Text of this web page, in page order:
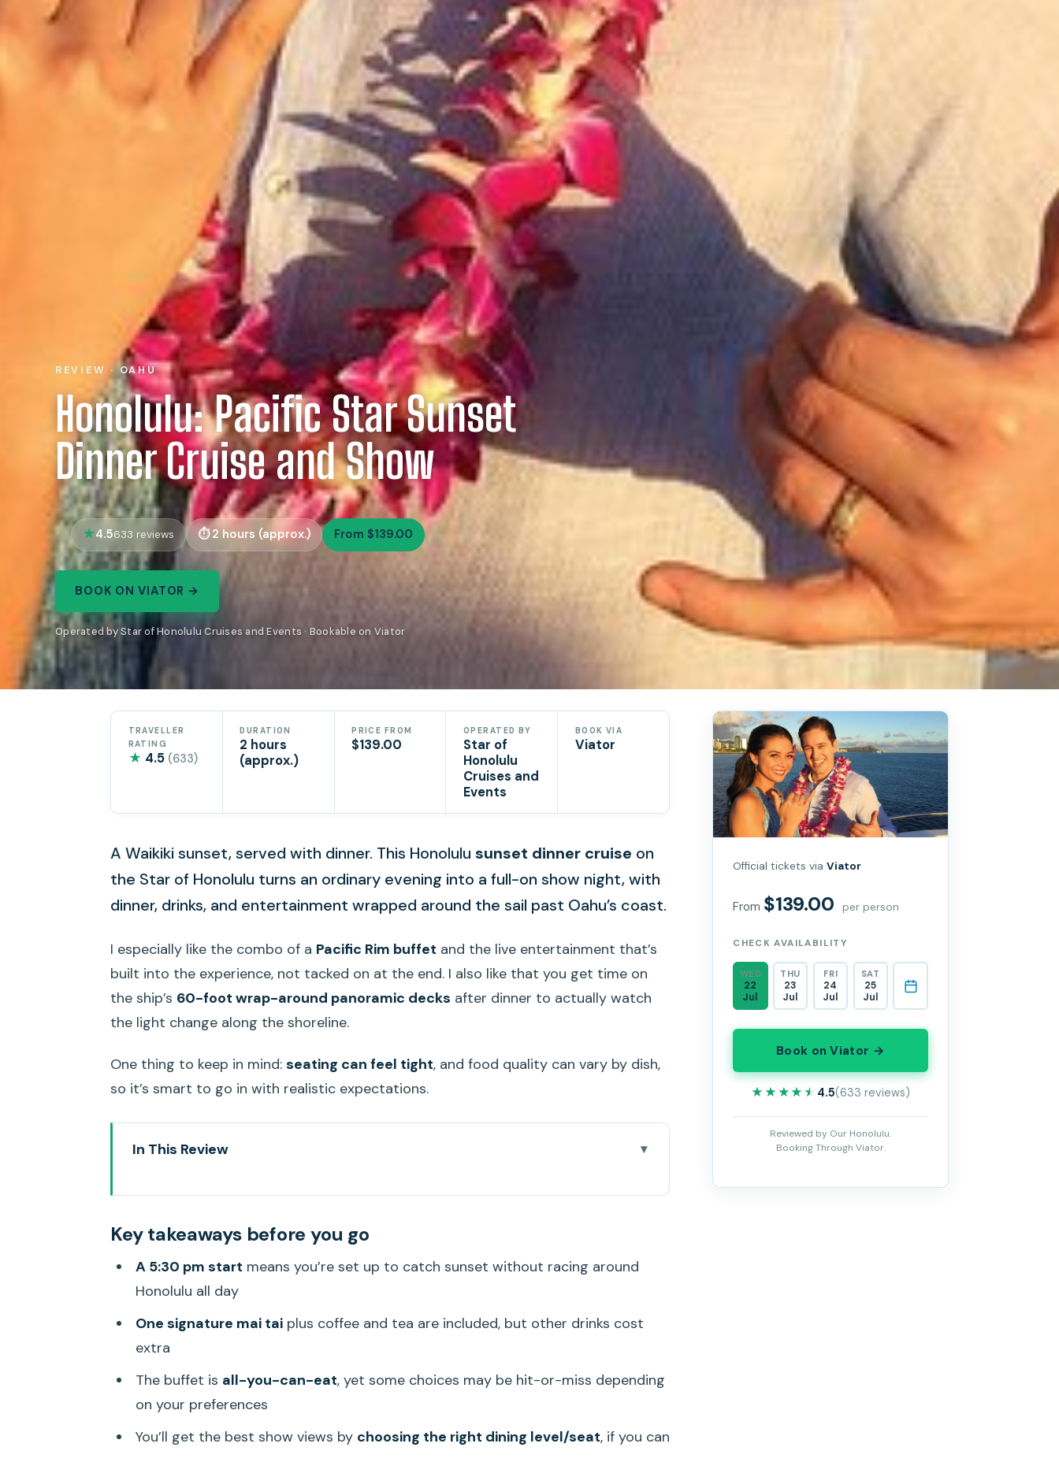
REVIEW · OAHU
Honolulu: Pacific Star Sunset
Dinner Cruise and Show
4.5633 reviews 2 hours (approx.) From $139.00
BOOK ON VIATOR →
Operated by Star of Honolulu Cruises and Events · Bookable on Viator
TRAVELLER
RATING
★ 4.5 (633)
DURATION
2 hours
(approx.)
PRICE FROM
$139.00
OPERATED BY
Star of
Honolulu
Cruises and
Events
BOOK VIA
Viator
A Waikiki sunset, served with dinner. This Honolulu sunset dinner cruise on
the Star of Honolulu turns an ordinary evening into a full-on show night, with
dinner, drinks, and entertainment wrapped around the sail past Oahu’s coast.
I especially like the combo of a Pacific Rim buffet and the live entertainment that’s
built into the experience, not tacked on at the end. I also like that you get time on
the ship’s 60-foot wrap-around panoramic decks after dinner to actually watch
the light change along the shoreline.
One thing to keep in mind: seating can feel tight, and food quality can vary by dish,
so it’s smart to go in with realistic expectations.
In This Review
Getting to Aloha Tower Marketplace and boarding smoothly
The sailing plan: sunset views plus deck time
Friday fireworks and the longer cruise: when it’s worth choosing that date
Who this cruise suits best (and who should rethink it)
Price and value: $139 feels fair when you use the included perks
Key takeaways before you go
A 5:30 pm start means you’re set up to catch sunset without racing around
Honolulu all day
One signature mai taiplus coffee and tea are included, but other drinks cost
extra
The buffet is all-you-can-eat, yet some choices may be hit-or-miss depending
on your preferences
You’ll get the best show views by choosing the right dining level/seat, if you can
Official tickets viaViator
From $139.00 per person
CHECK AVAILABILITY
WED
22
Jul
THU
23
Jul
FRI
24
Jul
SAT
25
Jul
Book on Viator →
★★★★★
★★★★★ 4.5(633 reviews)
Reviewed by Our Honolulu.
Booking Through Viator.